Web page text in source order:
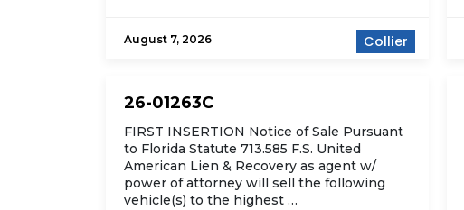
Collier
August 7, 2026
26-01263C
FIRST INSERTION Notice of Sale Pursuant
to Florida Statute 713.585 F.S. United
American Lien & Recovery as agent w/
power of attorney will sell the following
vehicle(s) to the highest …